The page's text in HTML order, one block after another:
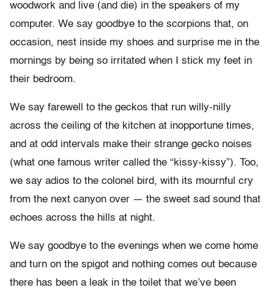
woodwork and live (and die) in the speakers of my
computer. We say goodbye to the scorpions that, on
occasion, nest inside my shoes and surprise me in the
mornings by being so irritated when I stick my feet in
their bedroom.
We say farewell to the geckos that run willy-nilly
across the ceiling of the kitchen at inopportune times,
and at odd intervals make their strange gecko noises
(what one famous writer called the “kissy-kissy”). Too,
we say adios to the colonel bird, with its mournful cry
from the next canyon over — the sweet sad sound that
echoes across the hills at night.
We say goodbye to the evenings when we come home
and turn on the spigot and nothing comes out because
there has been a leak in the toilet that we’ve been